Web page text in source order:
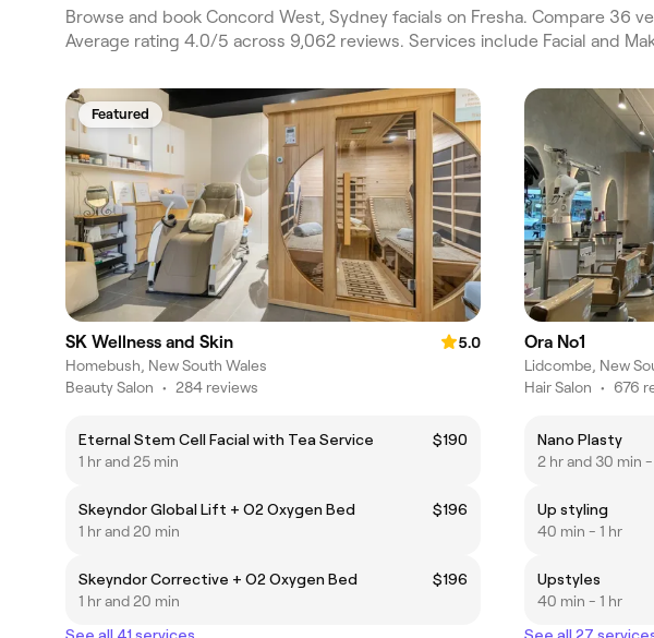
Browse and book Concord West, Sydney facials on Fresha. Compare 36
Average rating 4.0/5 across 9,062 reviews. Services include Facial and
Featured
SK Wellness and Skin
5.0
Homebush, New South Wales
Beauty Salon • 284 reviews
Eternal Stem Cell Facial with Tea Service
$190
1 hr and 25 min
Skeyndor Global Lift + O2 Oxygen Bed
$196
1 hr and 20 min
Skeyndor Corrective + O2 Oxygen Bed
$196
1 hr and 20 min
Ora No1
Lidcombe, New
Hair Salon • 676
Nano Plasty
2 hr and 30 min
Up styling
40 min - 1 hr
Upstyles
40 min - 1 hr